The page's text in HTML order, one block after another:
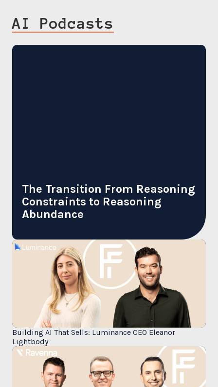
AI Podcasts
The Transition From Reasoning
Constraints to Reasoning
Abundance
Building AI That Sells: Luminance CEO Eleanor
Lightbody